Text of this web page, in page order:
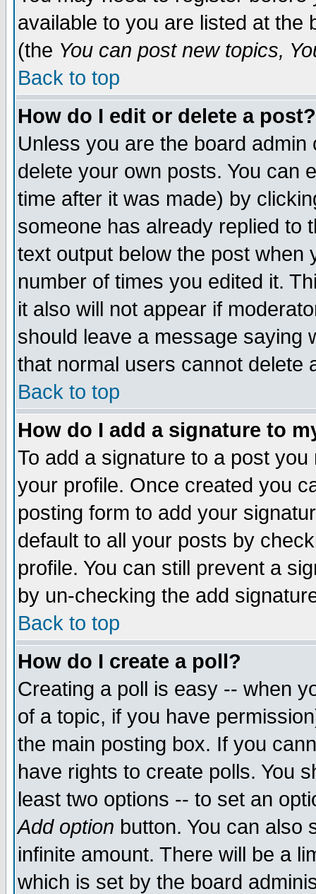
available to you are listed at the
(the You can post new topics,
Back to top
How do I edit or delete a post?
Unless you are the board
delete your own posts. You can
time after it was made) by
someone has already replied to
text output below the post when
number of times you edited it.
it also will not appear if
should leave a message saying
that normal users cannot delete
Back to top
How do I add a signature to
To add a signature to a post
your profile. Once created you
posting form to add your
default to all your posts by
profile. You can still prevent a
by un-checking the add
Back to top
How do I create a poll?
Creating a poll is easy -- when
of a topic, if you have
the main posting box. If you
have rights to create polls. You
least two options -- to set an
Add option button. You can also
infinite amount. There will be a
which is set by the board